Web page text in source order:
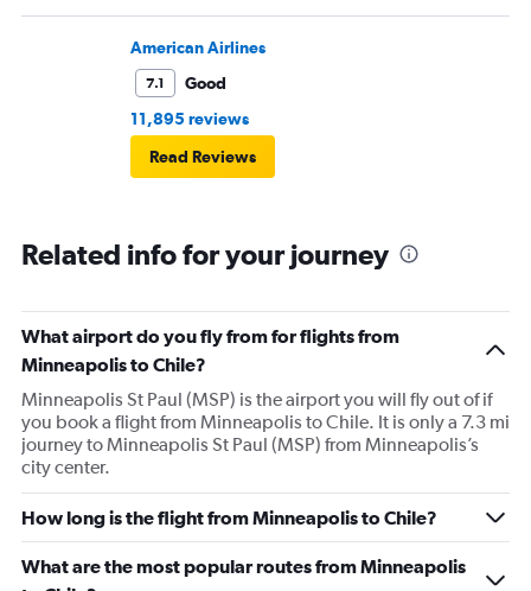
American Airlines
7.1
Good
11,895 reviews
Read Reviews
Related info for your journey
What airport do you fly from for flights from
Minneapolis to Chile?
Minneapolis St Paul (MSP) is the airport you will fly out of if
you book a flight from Minneapolis to Chile. It is only a 7.3 mi
journey to Minneapolis St Paul (MSP) from Minneapolis’s
city center.
How long is the flight from Minneapolis to Chile?
What are the most popular routes from Minneapolis